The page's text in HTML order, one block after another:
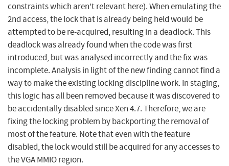
constraints which aren't relevant here). When emulating the
2nd access, the lock that is already being held would be
attempted to be re-acquired, resulting in a deadlock. This
deadlock was already found when the code was first
introduced, but was analysed incorrectly and the fix was
incomplete. Analysis in light of the new finding cannot find a
way to make the existing locking discipline work. In staging,
this logic has all been removed because it was discovered to
be accidentally disabled since Xen 4.7. Therefore, we are
fixing the locking problem by backporting the removal of
most of the feature. Note that even with the feature
disabled, the lock would still be acquired for any accesses to
the VGA MMIO region.